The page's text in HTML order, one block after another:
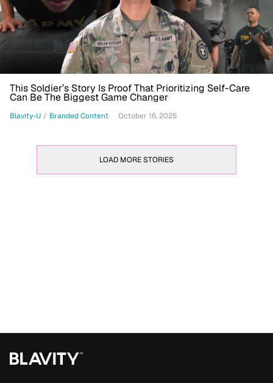
This Soldier’s Story Is Proof That Prioritizing Self-Care
Can Be The Biggest Game Changer
Blavity-U / Branded Content October 16, 2025
LOAD MORE STORIES